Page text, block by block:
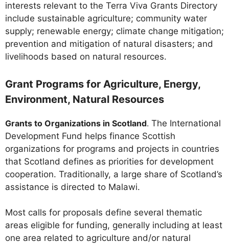
interests relevant to the Terra Viva Grants Directory
include sustainable agriculture; community water
supply; renewable energy; climate change mitigation;
prevention and mitigation of natural disasters; and
livelihoods based on natural resources.
Grant Programs for Agriculture, Energy,
Environment, Natural Resources
Grants to Organizations in Scotland. The International
Development Fund helps finance Scottish
organizations for programs and projects in countries
that Scotland defines as priorities for development
cooperation. Traditionally, a large share of Scotland’s
assistance is directed to Malawi.
Most calls for proposals define several thematic
areas eligible for funding, generally including at least
one area related to agriculture and/or natural